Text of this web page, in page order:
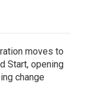
moves to
Start, opening
change